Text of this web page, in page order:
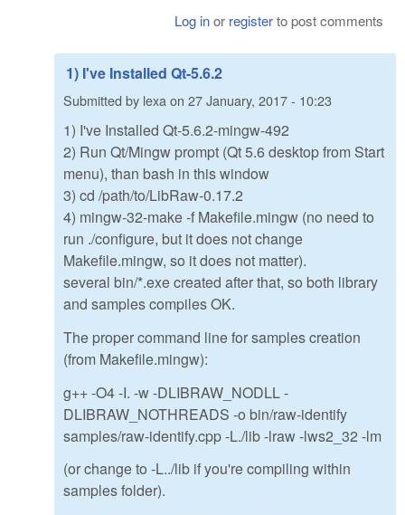
Log inor registerto post comments
1) I've Installed Qt-5.6.2
Submitted by lexa on 27 January, 2017 - 10:23
1) I've Installed Qt-5.6.2-mingw-492
2) Run Qt/Mingw prompt (Qt 5.6 desktop from Start
menu), than bash in this window
3) cd /path/to/LibRaw-0.17.2
4) mingw-32-make -f Makefile.mingw (no need to
run ./configure, but it does not change
Makefile.mingw, so it does not matter).
several bin/*.exe created after that, so both library
and samples compiles OK.
The proper command line for samples creation
(from Makefile.mingw):
g++ -O4 -I. -w -DLIBRAW_NODLL -
DLIBRAW_NOTHREADS -o bin/raw-identify
samples/raw-identify.cpp -L./lib -lraw -lws2_32 -lm
(or change to -L../lib if you're compiling within
samples folder).